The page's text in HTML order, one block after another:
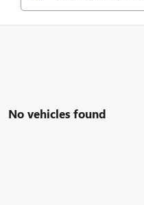
No vehicles found